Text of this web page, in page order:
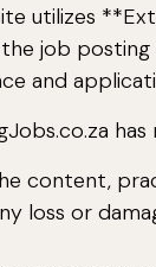
utilizes
job posting
and
content,
loss or